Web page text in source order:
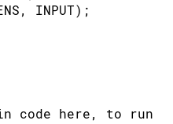
, INPUT) ;
code here, to run